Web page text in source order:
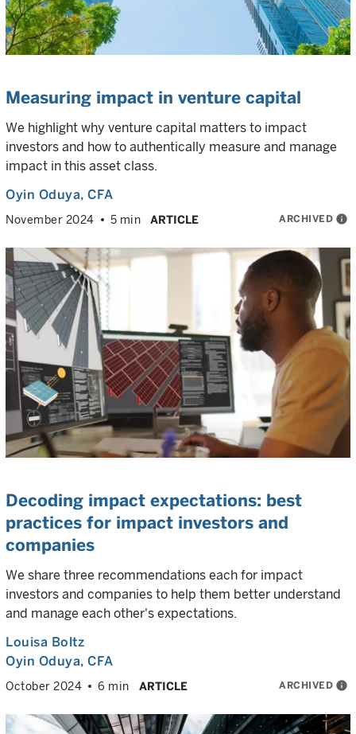
Measuring impact in venture capital
We highlight why venture capital matters to impact
investors and how to authentically measure and manage
impact in this asset class.
Oyin Oduya, CFA
November 2024 5 min ARTICLE ARCHIVED info
Decoding impact expectations: best
practices for impact investors and
companies
We share three recommendations each for impact
investors and companies to help them better understand
and manage each other's expectations.
Louisa Boltz
Oyin Oduya, CFA
October 2024 6 min ARTICLE ARCHIVED info